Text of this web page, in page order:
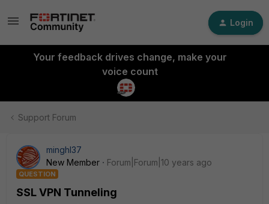
Login
Your feedback drives change, make your
voice count
Support Forum
minghl37
New Member
Forum|Forum|10 years ago
QUESTION
SSL VPN Tunneling